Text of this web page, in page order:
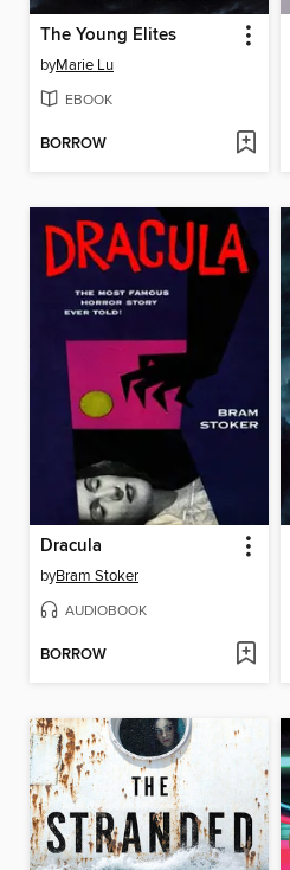
The Young Elites
byMarie Lu
EBOOK
BORROW
Dracula
byBram Stoker
AUDIOBOOK
BORROW